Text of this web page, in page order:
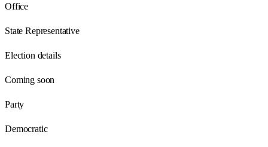
Office
State Representative
Election details
Coming soon
Party
Democratic